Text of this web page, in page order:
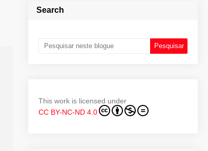
Search
This work is licensed under
CC BY-NC-ND 4.0